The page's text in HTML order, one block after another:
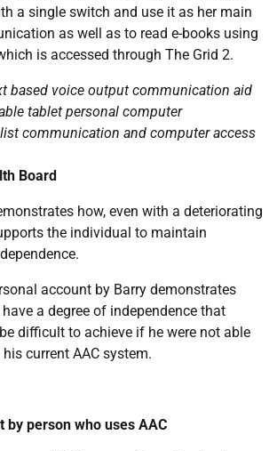
a single switch and use it as her main
as well as to read e-books using
is accessed through The Grid 2.
based voice output communication aid
tablet personal computer
communication and computer access
Board
how, even with a deteriorating
the individual to maintain
account by Barry demonstrates
a degree of independence that
difficult to achieve if he were not able
current AAC system.
by person who uses AAC